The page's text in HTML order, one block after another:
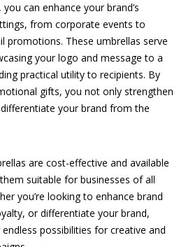
can enhance your brand’s
from corporate events to
promotions. These umbrellas serve
your logo and message to a
practical utility to recipients. By
gifts, you not only strengthen
your brand from the
are cost-effective and available
suitable for businesses of all
you’re looking to enhance brand
or differentiate your brand,
possibilities for creative and